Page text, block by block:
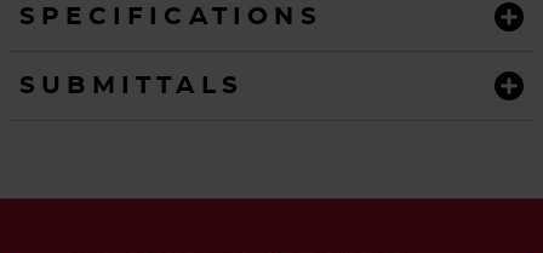
SPECIFICATIONS
SUBMITTALS